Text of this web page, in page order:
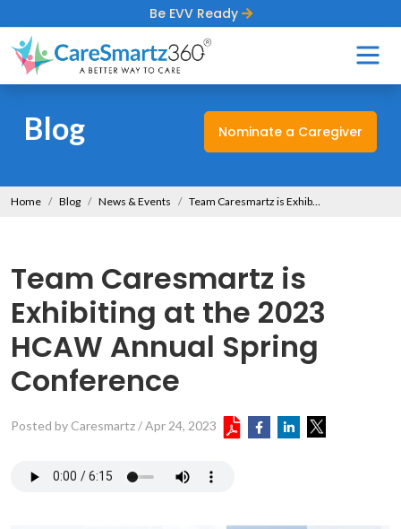
Be EVV Ready
Blog Nominate a Caregiver
Home Blog News & Events Team Caresmartz is Exhibiting at the 2023 HCAW Annual Spring Conference
Team Caresmartz is
Exhibiting at the 2023
HCAW Annual Spring
Conference
Posted by Caresmartz/Apr 24, 2023